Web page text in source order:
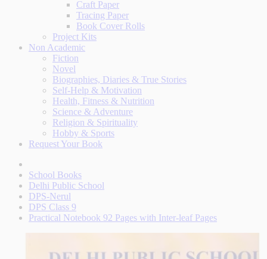
Craft Paper
Tracing Paper
Book Cover Rolls
Project Kits
Non Academic
Fiction
Novel
Biographies, Diaries & True Stories
Self-Help & Motivation
Health, Fitness & Nutrition
Science & Adventure
Religion & Spirituality
Hobby & Sports
Request Your Book
School Books
Delhi Public School
DPS-Nerul
DPS Class 9
Practical Notebook 92 Pages with Inter-leaf Pages